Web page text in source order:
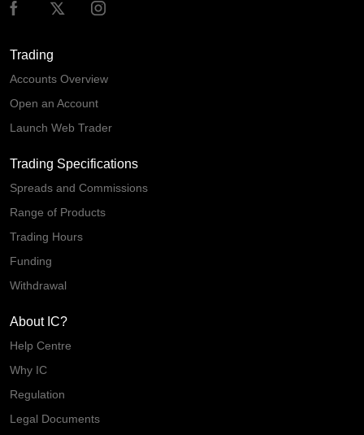
Trading
Accounts Overview
Open an Account
Launch Web Trader
Trading Specifications
Spreads and Commissions
Range of Products
Trading Hours
Funding
Withdrawal
About IC?
Help Centre
Why IC
Regulation
Legal Documents